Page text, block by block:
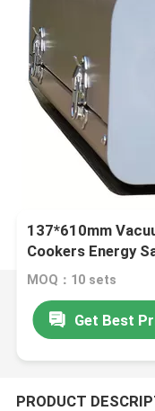
137*610mm
Cookers Energy
Cooking Big Size
MOQ：10 sets
Get Best
PRODUCT